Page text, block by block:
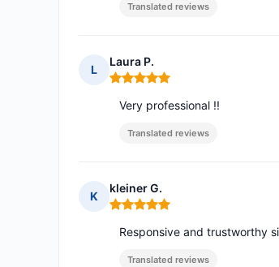
Translated reviews
L
Laura P.
Rating: 5 out of 5
Very professional !!
Translated reviews
K
kleiner G.
Rating: 5 out of 5
Responsive and trustworthy
Translated reviews